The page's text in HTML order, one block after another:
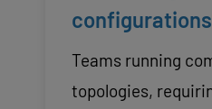
configurations
Teams running
topologies,